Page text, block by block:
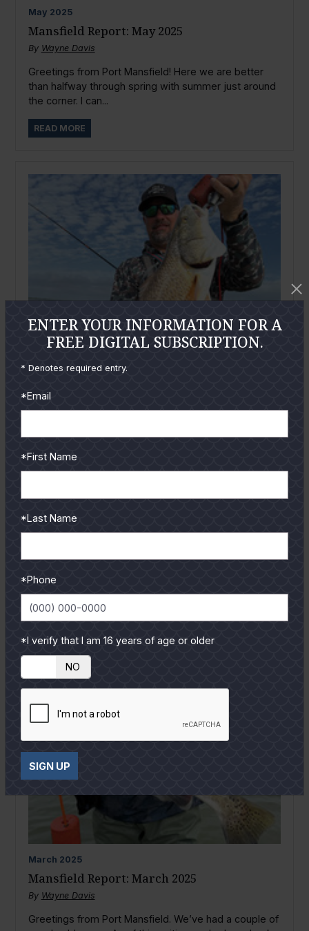
May 2025
Mansfield Report: May 2025
By Wayne Davis
Greetings from Port Mansfield! Here we are better
than halfway through spring with summer just around
the corner. I can...
READ MORE
Mansfield Report: April 2025
Greetings from Port Mansfield! I believe it is now safe
to say we made it through the winter with minimal...
March 2025
Mansfield Report: March 2025
By Wayne Davis
Greetings from Port Mansfield. We’ve had a couple of
ENTER YOUR INFORMATION FOR A
FREE DIGITAL SUBSCRIPTION.
* Denotes required entry.
*Email
*First Name
*Last Name
*Phone
*I verify that I am 16 years of age or older
NO
SIGN UP